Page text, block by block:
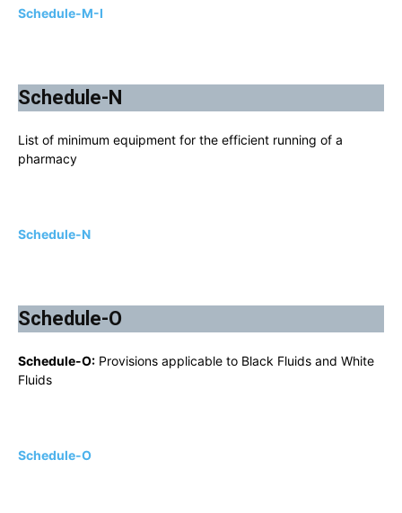
Schedule-M-I
Schedule-N
List of minimum equipment for the efficient running of a
pharmacy
Schedule-N
Schedule-O
Schedule-O: Provisions applicable to Black Fluids and White
Fluids
Schedule-O